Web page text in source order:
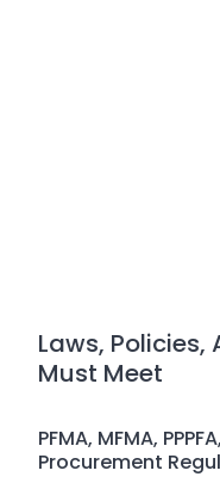
Laws, Policies,
Must Meet
PFMA, MFMA,
Procurement